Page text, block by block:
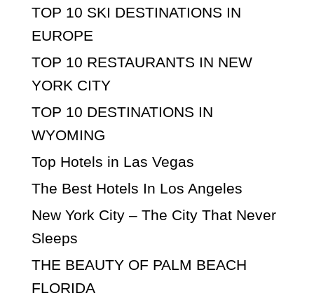
TOP 10 SKI DESTINATIONS IN
EUROPE
TOP 10 RESTAURANTS IN NEW
YORK CITY
TOP 10 DESTINATIONS IN
WYOMING
Top Hotels in Las Vegas
The Best Hotels In Los Angeles
New York City – The City That Never
Sleeps
THE BEAUTY OF PALM BEACH
FLORIDA